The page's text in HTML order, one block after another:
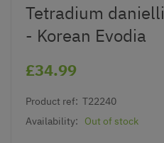
Tetradium
- Korean Evodia
£34.99
Product ref: T22240
Availability:
Out of stock